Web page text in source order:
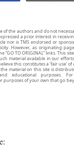
the authors and do not
a prior interest in
nor is TMS endorsed or
However, as originating
TO ORIGINAL” links. This
material available in our
this constitutes a ‘fair use’
material on this site is
educational purposes.
of your own that go